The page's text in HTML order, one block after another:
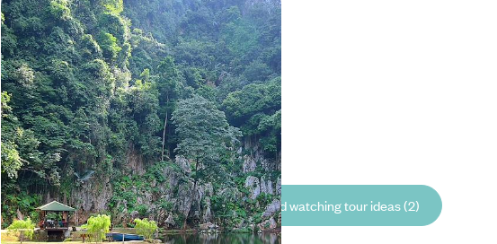
Borneo in Style
Take a helicopter ride over Mount Kinabalu
15 days, from £5150 to £8225
See all Malaysia bird watching tour ideas (2)